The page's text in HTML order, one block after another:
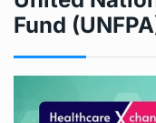
Fund